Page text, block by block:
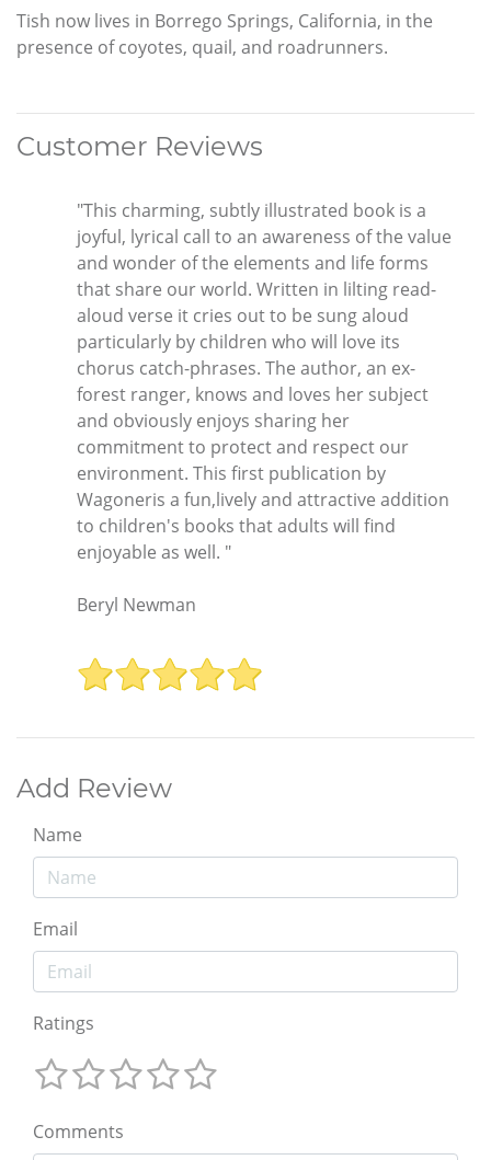
Tish now lives in Borrego Springs, California, in the
presence of coyotes, quail, and roadrunners.
Customer Reviews
"This charming, subtly illustrated book is a
joyful, lyrical call to an awareness of the value
and wonder of the elements and life forms
that share our world. Written in lilting read-
aloud verse it cries out to be sung aloud
particularly by children who will love its
chorus catch-phrases. The author, an ex-
forest ranger, knows and loves her subject
and obviously enjoys sharing her
commitment to protect and respect our
environment. This first publication by
Wagoneris a fun,lively and attractive addition
to children's books that adults will find
enjoyable as well. "
Beryl Newman
Add Review
Name
Email
Ratings
Comments